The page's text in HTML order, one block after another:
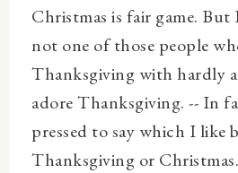
Christmas is fair game. But
not one of those people
Thanksgiving with hardly
adore Thanksgiving. -- In
pressed to say which I like
Thanksgiving or Christmas.